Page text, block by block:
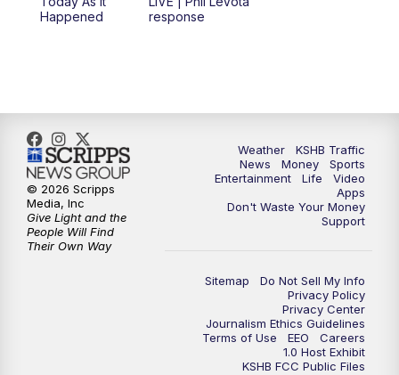
5:30PM
6:00PM KSHB 41 News at 6 p.m.
6:30 PM KSHB 41 News at 6:30 p.m.
KSHB 41 News at 10 p.m.
Replay: KSHB 41 News at 10 p.m.
Happened
response
Weather
KSHB Traffic
News
Money
Sports
Entertainment
Life
Video
Apps
Don't Waste Your Money
Support
Sitemap
Do Not Sell My Info
Privacy Policy
Privacy Center
Journalism Ethics Guidelines
Terms of Use
EEO
Careers
1.0 Host Exhibit
KSHB FCC Public Files
© 2026 Scripps
Media, Inc
Give Light and the
People Will Find
Their Own Way